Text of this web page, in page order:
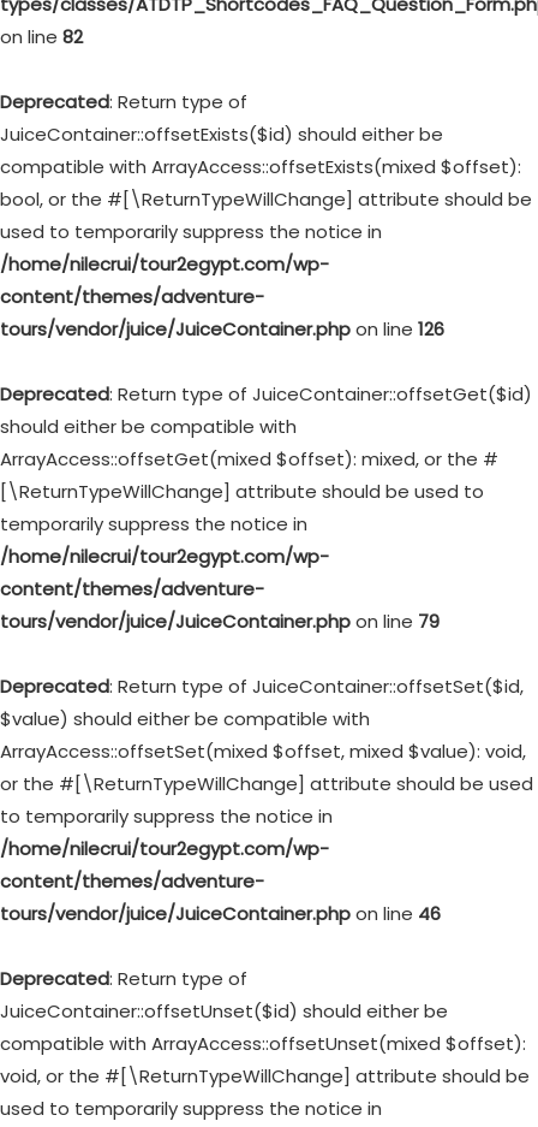
on line 82
Deprecated: Return type of
JuiceContainer::offsetExists($id) should either be
compatible with ArrayAccess::offsetExists(mixed $offset):
bool, or the #[\ReturnTypeWillChange] attribute should be
used to temporarily suppress the notice in
/home/nilecrui/tour2egypt.com/wp-
content/themes/adventure-
tours/vendor/juice/JuiceContainer.phpon line 126
Deprecated: Return type of JuiceContainer::offsetGet($id)
should either be compatible with
ArrayAccess::offsetGet(mixed $offset): mixed, or the #
[\ReturnTypeWillChange] attribute should be used to
temporarily suppress the notice in
/home/nilecrui/tour2egypt.com/wp-
content/themes/adventure-
tours/vendor/juice/JuiceContainer.phpon line 79
Deprecated: Return type of JuiceContainer::offsetSet($id,
$value) should either be compatible with
ArrayAccess::offsetSet(mixed $offset, mixed $value): void,
or the #[\ReturnTypeWillChange] attribute should be used
to temporarily suppress the notice in
/home/nilecrui/tour2egypt.com/wp-
content/themes/adventure-
tours/vendor/juice/JuiceContainer.phpon line 46
Deprecated: Return type of
JuiceContainer::offsetUnset($id) should either be
compatible with ArrayAccess::offsetUnset(mixed $offset):
void, or the #[\ReturnTypeWillChange] attribute should be
used to temporarily suppress the notice in